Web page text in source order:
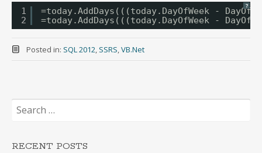
?
1
2
=today.AddDays(((today.DayOfWeek -
=today.AddDays(((today.DayOfWeek -
Posted in: SQL 2012, SSRS,VB.Net
Search
for:
RECENT POSTS